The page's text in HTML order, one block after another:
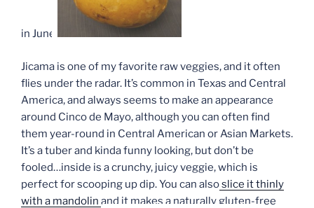
in June.
Jicama is one of my favorite raw veggies, and it often
flies under the radar. It’s common in Texas and Central
America, and always seems to make an appearance
around Cinco de Mayo, although you can often find
them year-round in Central American or Asian Markets.
It’s a tuber and kinda funny looking, but don’t be
fooled…inside is a crunchy, juicy veggie, which is
perfect for scooping up dip. You can alsoslice it thinly
with a mandolin and it makes a naturally gluten-free